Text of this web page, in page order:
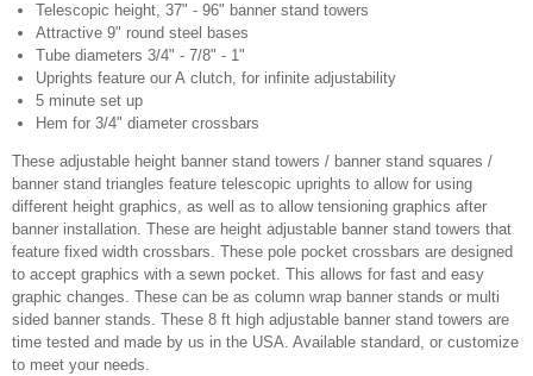
Telescopic height, 37" - 96" banner stand towers
Attractive 9" round steel bases
Tube diameters 3/4" - 7/8" - 1"
Uprights feature our A clutch, for infinite adjustability
5 minute set up
Hem for 3/4" diameter crossbars
These adjustable height banner stand towers / banner stand squares /
banner stand triangles feature telescopic uprights to allow for using
different height graphics, as well as to allow tensioning graphics after
banner installation. These are height adjustable banner stand towers that
feature fixed width crossbars. These pole pocket crossbars are designed
to accept graphics with a sewn pocket. This allows for fast and easy
graphic changes. These can be as column wrap banner stands or multi
sided banner stands. These 8 ft high adjustable banner stand towers are
time tested and made by us in the USA. Available standard, or customize
to meet your needs.